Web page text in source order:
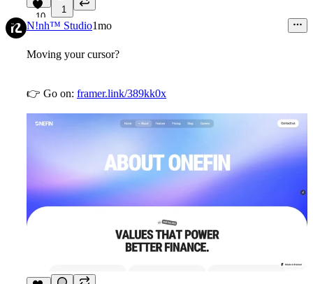
10
1
N!nh™ Studio1mo
Moving your cursor?
👉 Go on: framer.link/389kk0x